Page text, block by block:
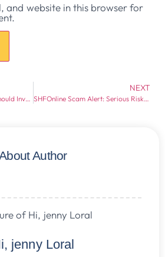
and website in this browser for
Veomarkets Scam Alert: Should Investors Stay Away?
NEXT
SHFOnline Scam Alert: Serious Risks Every Investor Should Know
Author
jenny Loral